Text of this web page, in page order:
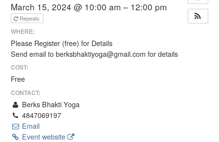
March 15, 2024 @ 10:00 am – 12:00 pm
Repeats
WHERE:
Please Register (free) for Details
Send email to berksbhaktiyoga@gmail.com for details
COST:
Free
CONTACT:
Berks Bhakti Yoga
4847069197
Email
Event website